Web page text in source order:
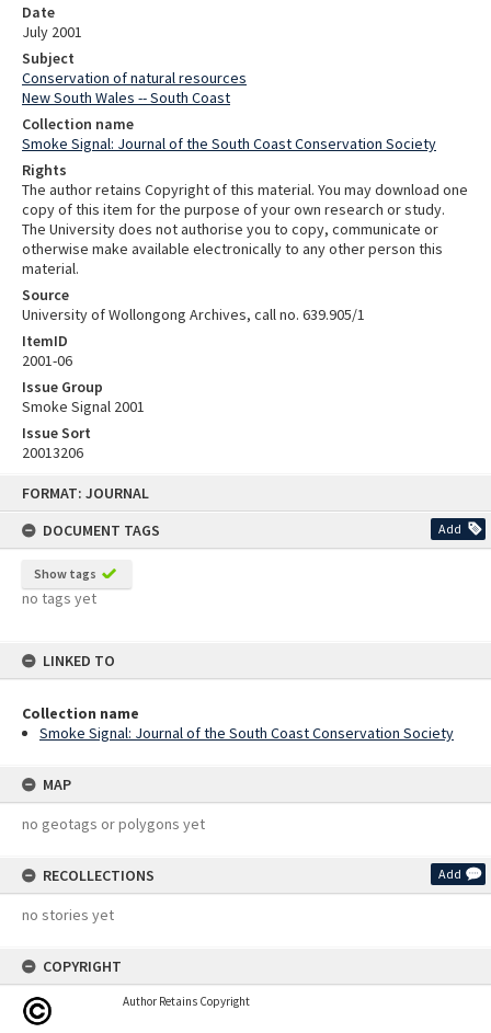
FORMAT: JOURNAL
DOCUMENT TAGS
Add
Show tags
no tags yet
LINKED TO
Collection name
Smoke Signal: Journal of the South Coast Conservation Society
MAP
no geotags or polygons yet
RECOLLECTIONS Add
no stories yet
COPYRIGHT
Author Retains Copyright
Date
July 2001
Subject
Conservation of natural resources
New South Wales -- South Coast
Collection name
Smoke Signal: Journal of the South Coast Conservation Society
Rights
The author retains Copyright of this material. You may download one
copy of this item for the purpose of your own research or study.
The University does not authorise you to copy, communicate or
otherwise make available electronically to any other person this
material.
Source
University of Wollongong Archives, call no. 639.905/1
ItemID
2001-06
Issue Group
Smoke Signal 2001
Issue Sort
20013206